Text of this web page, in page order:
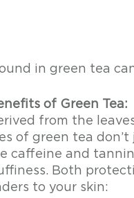
in green tea
of Green Tea:
from the
of green tea
caffeine and
Both
to your skin: